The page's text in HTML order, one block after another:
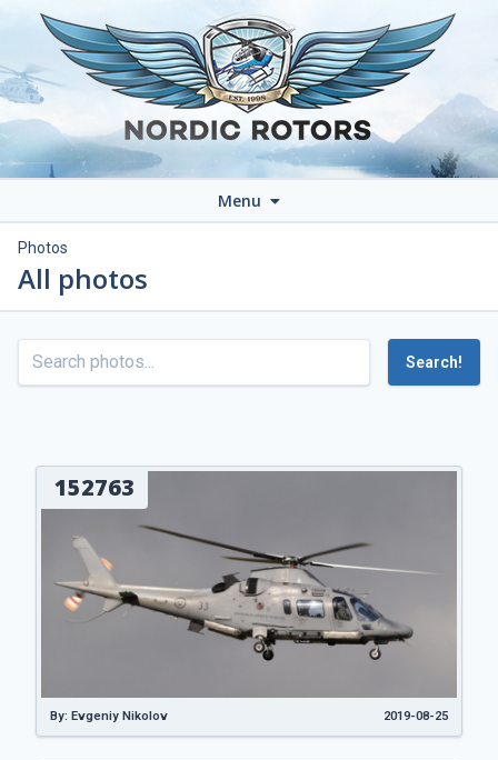
Menu
Photos
All photos
Search!
152763
By: Evgeniy Nikolov 2019-08-25